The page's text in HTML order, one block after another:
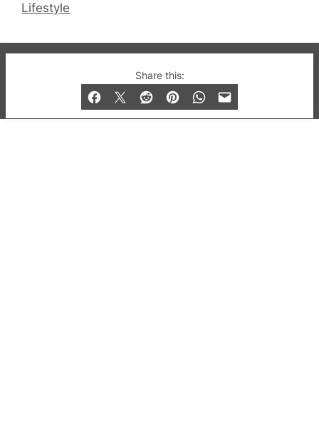
Share this:
Lifestyle
© 2019-2026 QX Magazine.com. Gay London’s Club
and Bar listings, features and lifestyle.